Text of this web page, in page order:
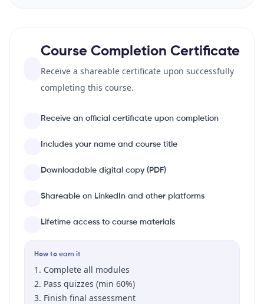
Course Completion Certificate
Receive a shareable certificate upon successfully
completing this course.
Receive an official certificate upon completion
Includes your name and course title
Downloadable digital copy (PDF)
Shareable on LinkedIn and other platforms
Lifetime access to course materials
How to earn it
Complete all modules
Pass quizzes (min 60%)
Finish final assessment